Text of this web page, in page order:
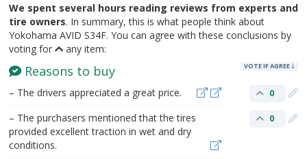
We spent several hours reading reviews from experts and
tire owners. In summary, this is what people think about
Yokohama AVID S34F. You can agree with these conclusions by
voting for
any item:
Reasons to buy VOTE IF AGREE
– The drivers appreciated a great price. 0
– The purchasers mentioned that the tires
provided excellent traction in wet and dry
conditions.
0